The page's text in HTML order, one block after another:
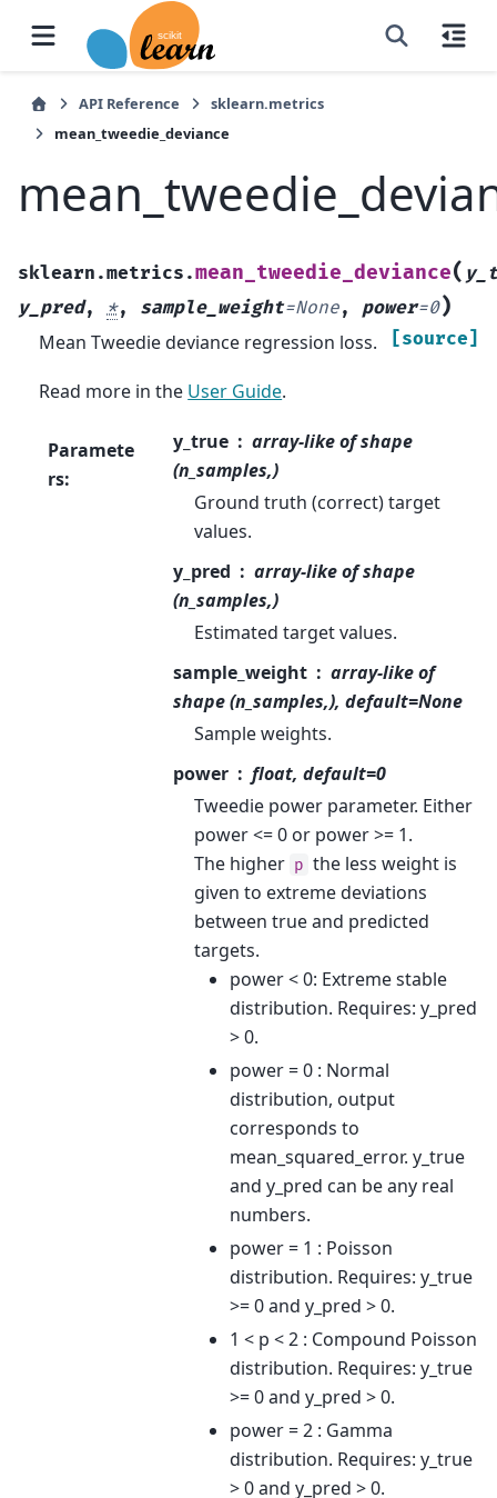
API Reference
sklearn.metrics
mean_tweedie_deviance
sklearn.metrics.mean_tweedie_deviance(
y_pred, *, sample_weight=None, power=0)
[source]
Mean Tweedie deviance regression loss.
Read more in the User Guide.
Paramete
rs:
y_true
array-like of shape
(n_samples,)
Ground truth (correct) target
values.
y_pred
array-like of shape
(n_samples,)
Estimated target values.
sample_weight
array-like of
shape (n_samples,), default=None
Sample weights.
power
float, default=0
Tweedie power parameter. Either
power <= 0 or power >= 1.
The higher p the less weight is
given to extreme deviations
between true and predicted
targets.
power < 0: Extreme stable
distribution. Requires: y_pred
> 0.
power = 0 : Normal
distribution, output
corresponds to
mean_squared_error. y_true
and y_pred can be any real
numbers.
power = 1 : Poisson
distribution. Requires: y_true
>= 0 and y_pred > 0.
1 < p < 2 : Compound Poisson
distribution. Requires: y_true
>= 0 and y_pred > 0.
power = 2 : Gamma
distribution. Requires: y_true
> 0 and y_pred > 0.